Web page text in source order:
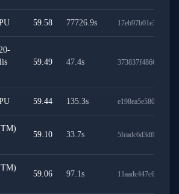
59.58 77726.9s
59.49 47.4s
59.44 135.3s
59.10 33.7s
59.06 97.1s